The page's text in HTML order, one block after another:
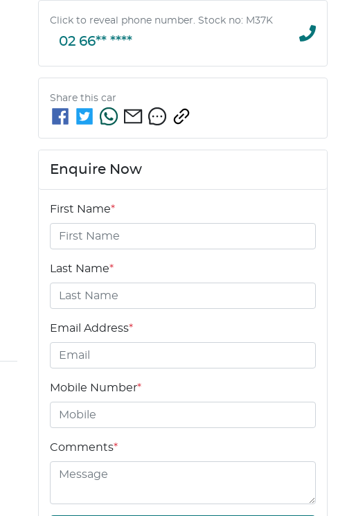
Click to reveal phone number. Stock no: M37K
02 66** ****
Share this car
Enquire Now
First Name*
Last Name*
Email Address*
Mobile Number*
Comments*